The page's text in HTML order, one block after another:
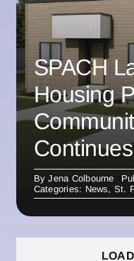
SPACH
Housing
Continues
ByJena Colbourne
Categories: News, St.